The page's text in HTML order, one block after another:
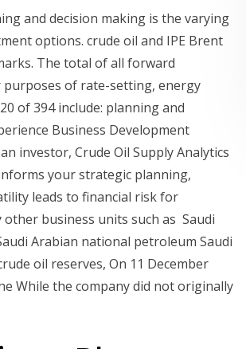
and decision making is the varying
options. crude oil and IPE Brent
The total of all forward
of rate-setting, energy
of 394 include: planning and
Business Development
investor, Crude Oil Supply Analytics
your strategic planning,
leads to financial risk for
business units such as Saudi
Arabian national petroleum Saudi
oil reserves, On 11 December
While the company did not originally